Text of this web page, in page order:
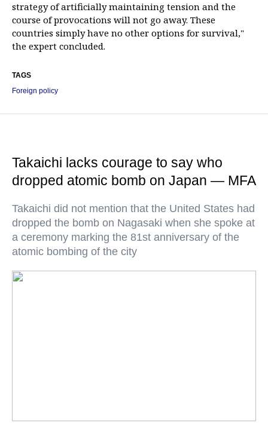
strategy of artificially maintaining tension and the
course of provocations will not go away. These
countries simply have no other options for survival,"
the expert concluded.
TAGS
Foreign policy
Takaichi lacks courage to say who
dropped atomic bomb on Japan — MFA
Takaichi did not mention that the United States had
dropped the bomb on Nagasaki when she spoke at
a ceremony marking the 81st anniversary of the
atomic bombing of the city